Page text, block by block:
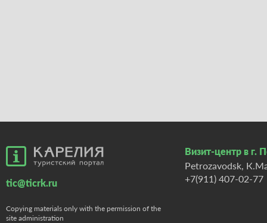
tic@ticrk.ru
Copying materials only with the permission of the
site administration
Визит-центр в г.
Petrozavodsk,
+7(911) 407-02-77